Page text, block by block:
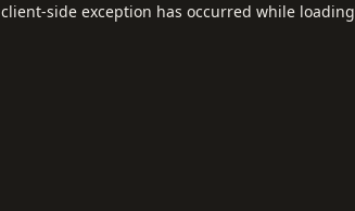
client-side exception has occurred while loading